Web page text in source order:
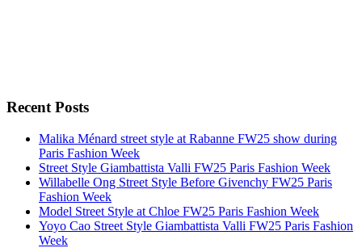
Recent Posts
Malika Ménard street style at Rabanne FW25 show during
Paris Fashion Week
Street Style Giambattista Valli FW25 Paris Fashion Week
Willabelle Ong Street Style Before Givenchy FW25 Paris
Fashion Week
Model Street Style at Chloe FW25 Paris Fashion Week
Yoyo Cao Street Style Giambattista Valli FW25 Paris Fashion
Week